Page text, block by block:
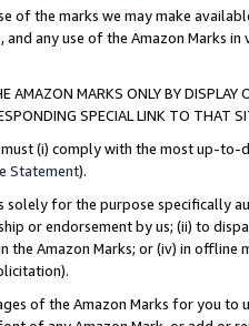
of the marks we may make
and any use of the Amazon Marks
AMAZON MARKS ONLY BY
SPECIAL LINK TO THAT
must (i) comply with the most up-
Statement).
solely for the purpose specifically
or endorsement by us; (ii) to
Amazon Marks; or (iv) in offline
of the Amazon Marks for you to